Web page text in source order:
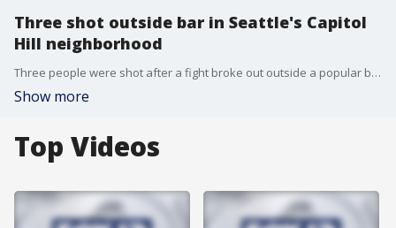
Three shot outside bar in Seattle's Capitol
Hill neighborhood
Three people were shot after a fight broke out outside a popular bar in Seattle's Capitol Hill neighborhood overnight.
Show more
Top Videos